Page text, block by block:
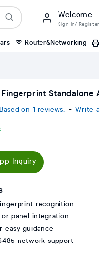
Welcome
Sign In/ Register
Router&Networking
Fingerprint Standalone
Based on 1 reviews. - Write
Inquiry
recognition
or panel integration
easy guidance
network support